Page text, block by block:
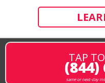
TAP
(844)
same or next-day